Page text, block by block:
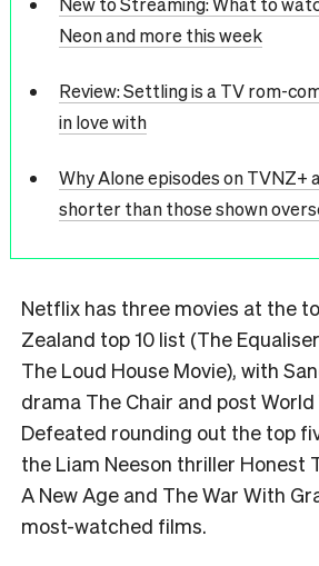
Neon and more this week
Review: Settling is a TV rom-
in love with
Why Alone episodes on TVNZ+
shorter than those shown
Netflix has three movies at the
Zealand top 10 list (The
The Loud House Movie), with
drama The Chair and post
Defeated rounding out the top
the Liam Neeson thriller Honest
A New Age and The War With
most-watched films.